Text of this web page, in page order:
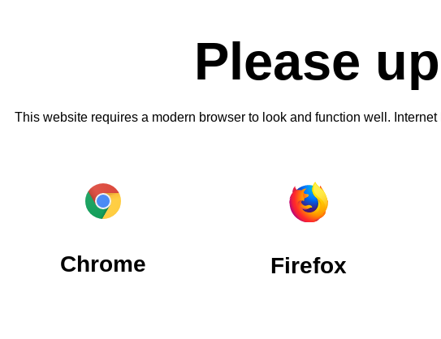
Please
This website requires a modern browser to look and function well.
Chrome Firefox